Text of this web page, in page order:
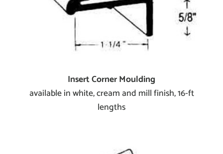
Insert Corner Moulding
available in white, cream and mill finish, 16-ft
lengths